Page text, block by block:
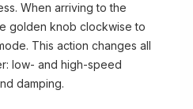
When arriving to the
golden knob clockwise to
This action changes all
low- and high-speed
damping.